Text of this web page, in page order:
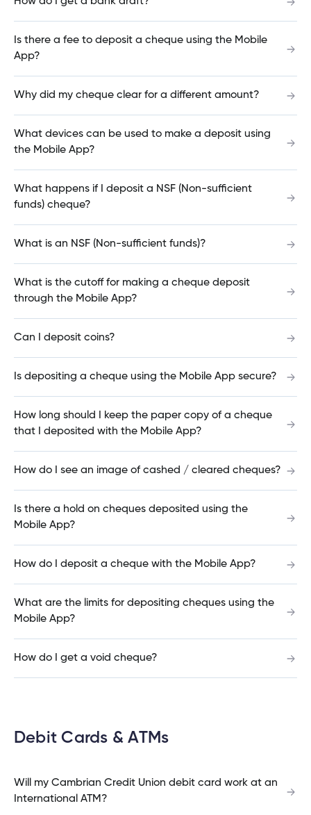
at an International ATM?
How do I view, edit or cancel a pending
How do I order cheques?
How do I make a mortgage payment?
When will my payment come out?
Interac e-Transfer Security
Interac e-Transfer® History
Redeposit Interac e-Transfer®
Autodeposit Interac e-Transfer®
Is there a fee to deposit a cheque using the Mobile
App?
Why did my cheque clear for a different amount?
What devices can be used to make a deposit using
the Mobile App?
What happens if I deposit a NSF (Non-sufficient
funds) cheque?
What is an NSF (Non-sufficient funds)?
What is the cutoff for making a cheque deposit
through the Mobile App?
Can I deposit coins?
Is depositing a cheque using the Mobile App secure?
How long should I keep the paper copy of a cheque
that I deposited with the Mobile App?
How do I see an image of cashed / cleared cheques?
Is there a hold on cheques deposited using the
Mobile App?
How do I deposit a cheque with the Mobile App?
What are the limits for depositing cheques using the
Mobile App?
How do I get a void cheque?
Debit Cards & ATMs
Will my Cambrian Credit Union debit card work at an
International ATM?